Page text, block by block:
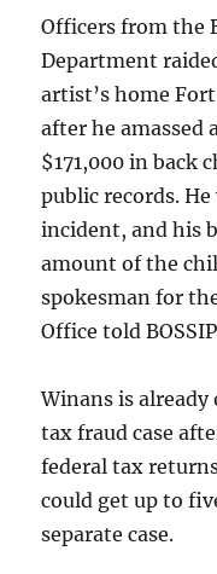
Officers from the
Department
artist’s home
after he amassed
$171,000 in back
public records.
incident, and his
amount of the
spokesman for
Office told
Winans is
tax fraud case
federal tax
could get up to
separate case.